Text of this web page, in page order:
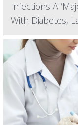
Infections A
With Diabetes,